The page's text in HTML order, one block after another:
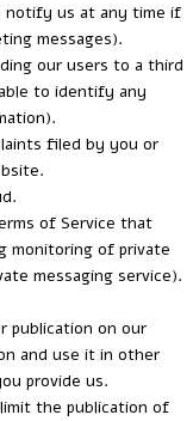
notify us at any time if
messages).
our users to a third
to identify any
filed by you or
of Service that
monitoring of private
messaging service).
publication on our
and use it in other
provide us.
the publication of